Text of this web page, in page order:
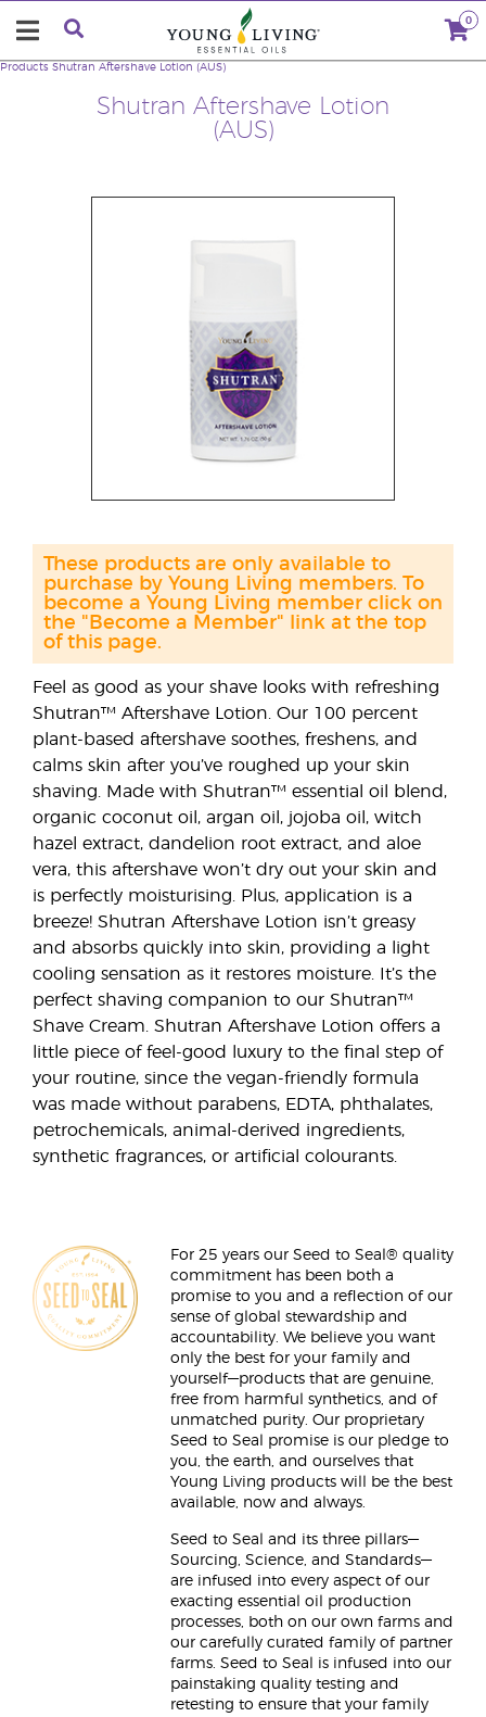
0
Shutran Aftershave Lotion
(AUS)
Products Shutran Aftershave Lotion (AUS)
Feel as good as your shave looks with refreshing
Shutran™ Aftershave Lotion. Our 100 percent
plant-based aftershave soothes, freshens, and
calms skin after you’ve roughed up your skin
shaving. Made with Shutran™ essential oil blend,
organic coconut oil, argan oil, jojoba oil, witch
hazel extract, dandelion root extract, and aloe
vera, this aftershave won’t dry out your skin and
is perfectly moisturising. Plus, application is a
breeze! Shutran Aftershave Lotion isn’t greasy
and absorbs quickly into skin, providing a light
cooling sensation as it restores moisture. It’s the
perfect shaving companion to our Shutran™
Shave Cream. Shutran Aftershave Lotion offers a
little piece of feel-good luxury to the final step of
your routine, since the vegan-friendly formula
was made without parabens, EDTA, phthalates,
petrochemicals, animal-derived ingredients,
synthetic fragrances, or artificial colourants.
These products are only available to
purchase by Young Living members. To
become a Young Living member click on
the "Become a Member" link at the top
of this page.
For 25 years our Seed to Seal® quality
commitment has been both a
promise to you and a reflection of our
sense of global stewardship and
accountability. We believe you want
only the best for your family and
yourself—products that are genuine,
free from harmful synthetics, and of
unmatched purity. Our proprietary
Seed to Seal promise is our pledge to
you, the earth, and ourselves that
Young Living products will be the best
available, now and always.
Seed to Seal and its three pillars—
Sourcing, Science, and Standards—
are infused into every aspect of our
exacting essential oil production
processes, both on our own farms and
our carefully curated family of partner
farms. Seed to Seal is infused into our
painstaking quality testing and
retesting to ensure that your family